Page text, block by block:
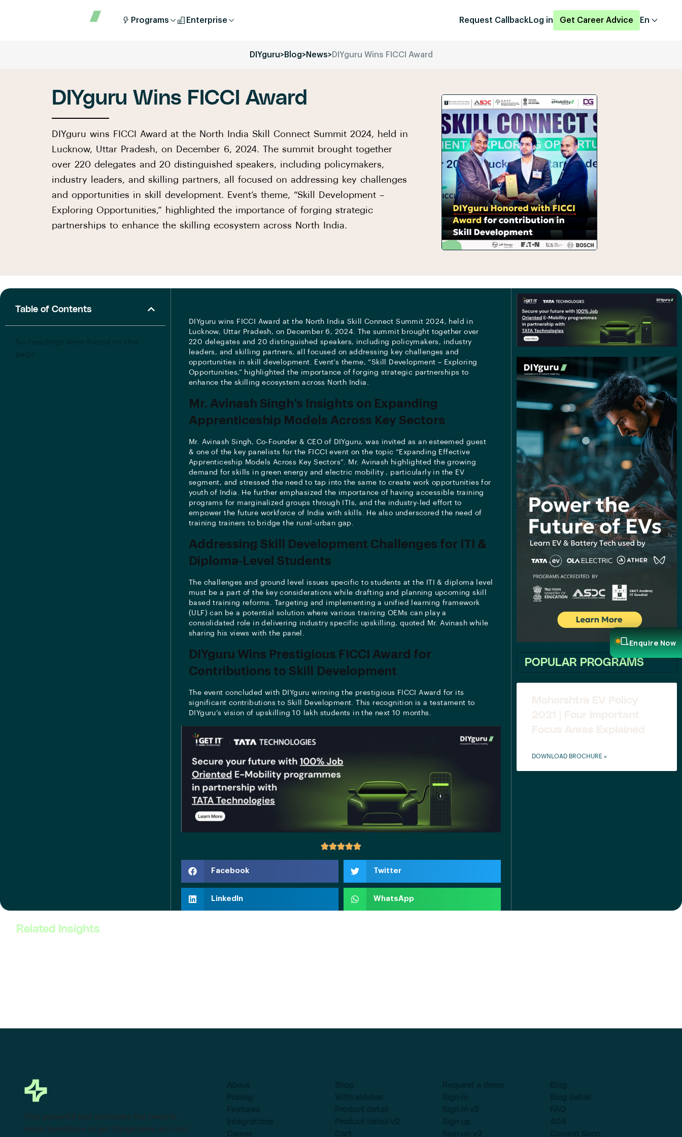
Programs Enterprise Request Callback Log in Get Career Advice En
DIYguru>Blog>News>DIYguru Wins FICCI Award
DIYguru Wins FICCI Award
DIYguru wins FICCI Award at the North India Skill Connect Summit 2024, held in
Lucknow, Uttar Pradesh, on December 6, 2024. The summit brought together
over 220 delegates and 20 distinguished speakers, including policymakers,
industry leaders, and skilling partners, all focused on addressing key challenges
and opportunities in skill development. Event’s theme, “Skill Development –
Exploring Opportunities,” highlighted the importance of forging strategic
partnerships to enhance the skilling ecosystem across North India.
Table of Contents
DIYguru wins FICCI Award at the North India Skill Connect Summit 2024, held in
Lucknow, Uttar Pradesh, on December 6, 2024. The summit brought together over
220 delegates and 20 distinguished speakers, including policymakers, industry
leaders, and skilling partners, all focused on addressing key challenges and
opportunities in skill development. Event’s theme, “Skill Development – Exploring
Opportunities,” highlighted the importance of forging strategic partnerships to
enhance the skilling ecosystem across North India.
Mr. Avinash Singh’s Insights on Expanding
Apprenticeship Models Across Key Sectors
Mr. Avinash Singh, Co-Founder & CEO of DIYguru, was invited as an esteemed guest
& one of the key panelists for the FICCI event on the topic “Expanding Effective
Apprenticeship Models Across Key Sectors”. Mr. Avinash highlighted the growing
demand for skills in green energy and electric mobility , particularly in the EV
segment, and stressed the need to tap into the same to create work opportunities for
youth of India. He further emphasized the importance of having accessible training
programs for marginalized groups through ITIs, and the industry-led effort to
empower the future workforce of India with skills. He also underscored the need of
training trainers to bridge the rural-urban gap.
Addressing Skill Development Challenges for ITI &
Diploma-Level Students
The challenges and ground level issues specific to students at the ITI & diploma level
must be a part of the key considerations while drafting and planning upcoming skill
based training reforms. Targeting and implementing a unified learning framework
(ULF) can be a potential solution where various training OEMs can play a
consolidated role in delivering industry specific upskilling, quoted Mr. Avinash while
sharing his views with the panel.
DIYguru Wins Prestigious FICCI Award for
Contributions to Skill Development
The event concluded with DIYguru winning the prestigious FICCI Award for its
significant contributions to Skill Development. This recognition is a testament to
DIYguru’s vision of upskilling 10 lakh students in the next 10 months.
Facebook Twitter
LinkedIn WhatsApp
POPULAR PROGRAMS
Maharshtra EV Policy
2021 | Four Important
Focus Areas Explained
DOWNLOAD BROCHURE »
Related Insights
This powerful tool eliminates the need to
leave Salesforce to get things done as I can
Enquire Now